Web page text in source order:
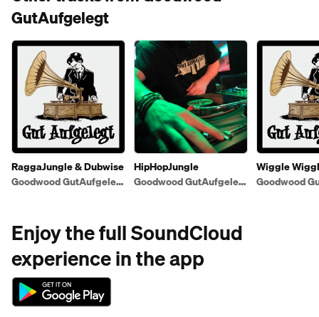
GutAufgelegt
RaggaJungle & Dubwise
Goodwood GutAufgelegt
HipHopJungle
Goodwood GutAufgelegt
Wiggle
Enjoy the full SoundCloud
experience in the app